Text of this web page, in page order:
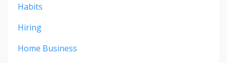
Habits
Hiring
Home Business